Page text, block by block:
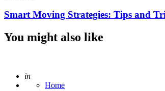
Smart Moving Strategies: Tips and
You might also like
Posted
in
Home